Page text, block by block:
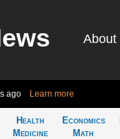
About
ago Learn more
Health
Medicine
Economics
Math